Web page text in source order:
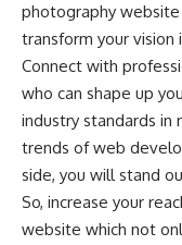
photography
transform your vision
Connect with
who can shape up
industry standards in
trends of web
side, you will stand
So, increase your
website which not